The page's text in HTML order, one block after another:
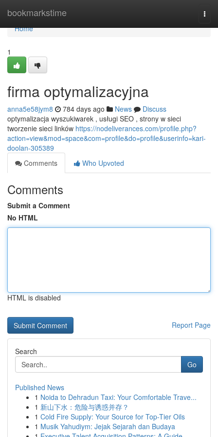
bookmarkstime
Home
Home
1
firma optymalizacyjna
anna5e58jym8 784 days ago News
Discuss
optymalizacja wyszukiwarek , usługi SEO , strony w sieci
tworzenie sieci linków https://nodeliverances.com/profile.php?
action=view&mod=space&com=profile&do=profile&userinfo=kari-
doolan-305389
Comments
Who Upvoted
Comments
Submit a Comment
No HTML
HTML is disabled
Report Page
Search
Go
Published News
1 Noida to Dehradun Taxi: Your Comfortable Trave...
1 新山下水：危险与诱惑并存？
1 Cold Fire Supply: Your Source for Top-Tier Oils
1 Musik Yahudiym: Jejak Sejarah dan Budaya